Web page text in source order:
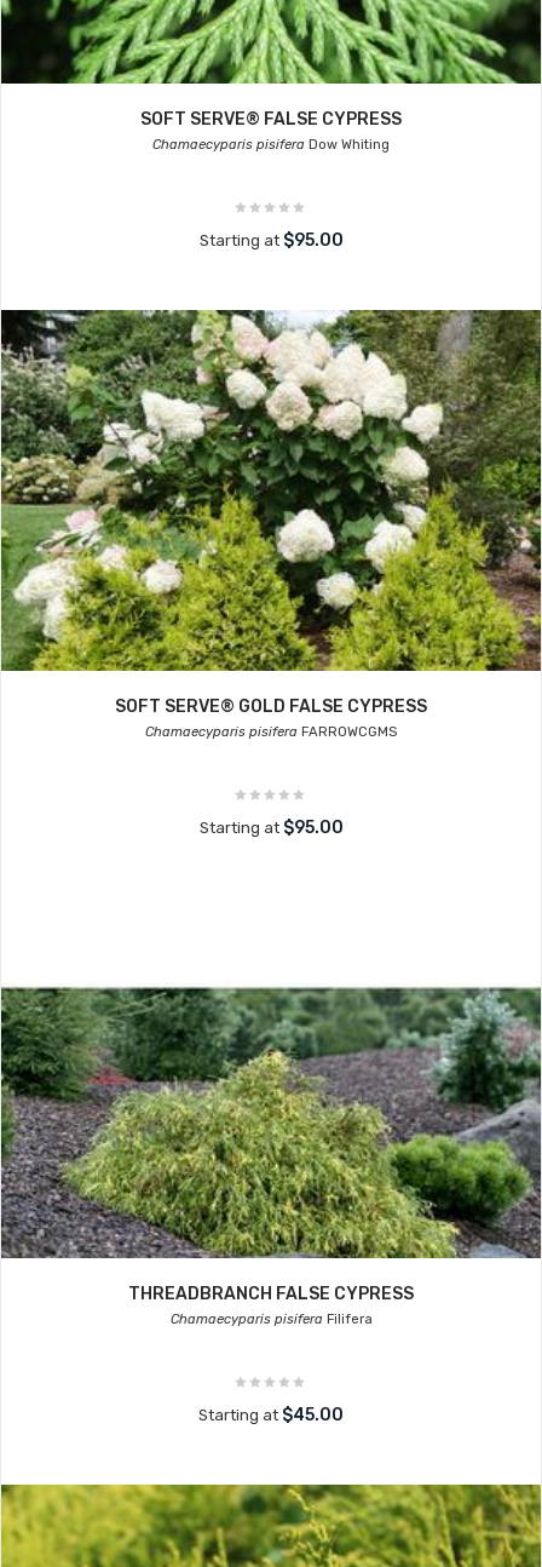
SOFT SERVE® FALSE CYPRESS
Chamaecyparis pisifera Dow Whiting
Starting at $95.00
SOFT SERVE® GOLD FALSE CYPRESS
Chamaecyparis pisifera FARROWCGMS
Starting at $95.00
THREADBRANCH FALSE CYPRESS
Chamaecyparis pisiferaFilifera
Starting at $45.00